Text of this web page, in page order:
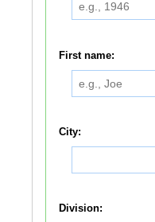
First name:
City:
Division: